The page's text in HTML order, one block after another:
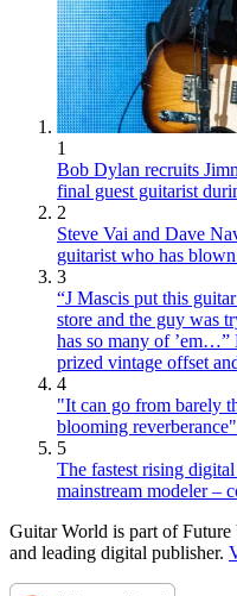
1
Bob Dylan recruits
final guest guitarist
2
Steve Vai and Dave
guitarist who has
3
“J Mascis put this
store and the guy was
has so many of
prized vintage offset
4
"It can go from barely
blooming
5
The fastest rising
mainstream modeler –
Guitar World is part of
and leading digital publisher.